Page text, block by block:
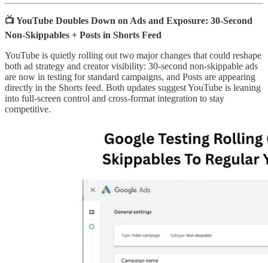
📺 YouTube Doubles Down on Ads and Exposure: 30-Second
Non-Skippables + Posts in Shorts Feed
YouTube is quietly rolling out two major changes that could reshape
both ad strategy and creator visibility: 30-second non-skippable ads
are now in testing for standard campaigns, and Posts are appearing
directly in the Shorts feed. Both updates suggest YouTube is leaning
into full-screen control and cross-format integration to stay
competitive.